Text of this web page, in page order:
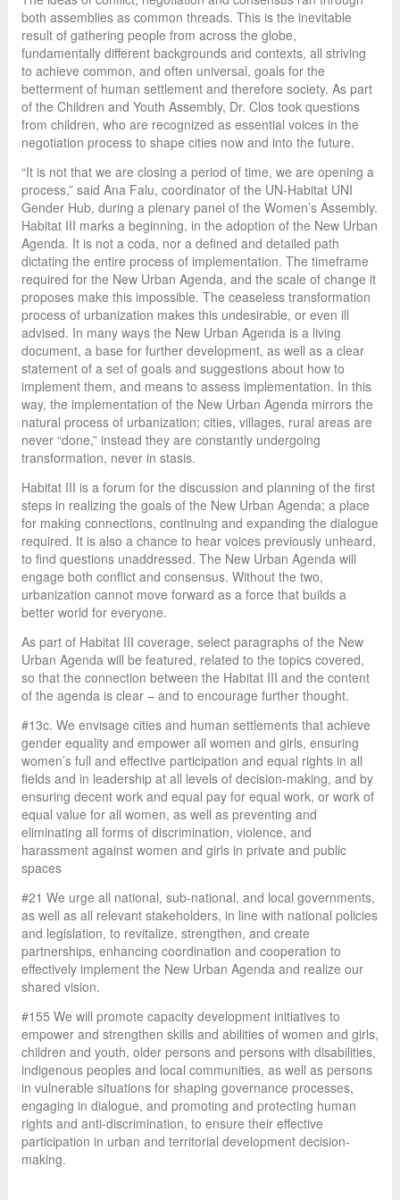
both assemblies as common threads. This is the inevitable
result of gathering people from across the globe,
fundamentally different backgrounds and contexts, all striving
to achieve common, and often universal, goals for the
betterment of human settlement and therefore society. As part
of the Children and Youth Assembly, Dr. Clos took questions
from children, who are recognized as essential voices in the
negotiation process to shape cities now and into the future.
“It is not that we are closing a period of time, we are opening a
process,” said Ana Falu, coordinator of the UN-Habitat UNI
Gender Hub, during a plenary panel of the Women’s Assembly.
Habitat III marks a beginning, in the adoption of the New Urban
Agenda. It is not a coda, nor a defined and detailed path
dictating the entire process of implementation. The timeframe
required for the New Urban Agenda, and the scale of change it
proposes make this impossible. The ceaseless transformation
process of urbanization makes this undesirable, or even ill
advised. In many ways the New Urban Agenda is a living
document, a base for further development, as well as a clear
statement of a set of goals and suggestions about how to
implement them, and means to assess implementation. In this
way, the implementation of the New Urban Agenda mirrors the
natural process of urbanization; cities, villages, rural areas are
never “done,” instead they are constantly undergoing
transformation, never in stasis.
Habitat III is a forum for the discussion and planning of the first
steps in realizing the goals of the New Urban Agenda; a place
for making connections, continuing and expanding the dialogue
required. It is also a chance to hear voices previously unheard,
to find questions unaddressed. The New Urban Agenda will
engage both conflict and consensus. Without the two,
urbanization cannot move forward as a force that builds a
better world for everyone.
As part of Habitat III coverage, select paragraphs of the New
Urban Agenda will be featured, related to the topics covered,
so that the connection between the Habitat III and the content
of the agenda is clear – and to encourage further thought.
#13c. We envisage cities and human settlements that achieve
gender equality and empower all women and girls, ensuring
women’s full and effective participation and equal rights in all
fields and in leadership at all levels of decision-making, and by
ensuring decent work and equal pay for equal work, or work of
equal value for all women, as well as preventing and
eliminating all forms of discrimination, violence, and
harassment against women and girls in private and public
spaces
#21 We urge all national, sub-national, and local governments,
as well as all relevant stakeholders, in line with national policies
and legislation, to revitalize, strengthen, and create
partnerships, enhancing coordination and cooperation to
effectively implement the New Urban Agenda and realize our
shared vision.
#155 We will promote capacity development initiatives to
empower and strengthen skills and abilities of women and girls,
children and youth, older persons and persons with disabilities,
indigenous peoples and local communities, as well as persons
in vulnerable situations for shaping governance processes,
engaging in dialogue, and promoting and protecting human
rights and anti-discrimination, to ensure their effective
participation in urban and territorial development decision-
making.